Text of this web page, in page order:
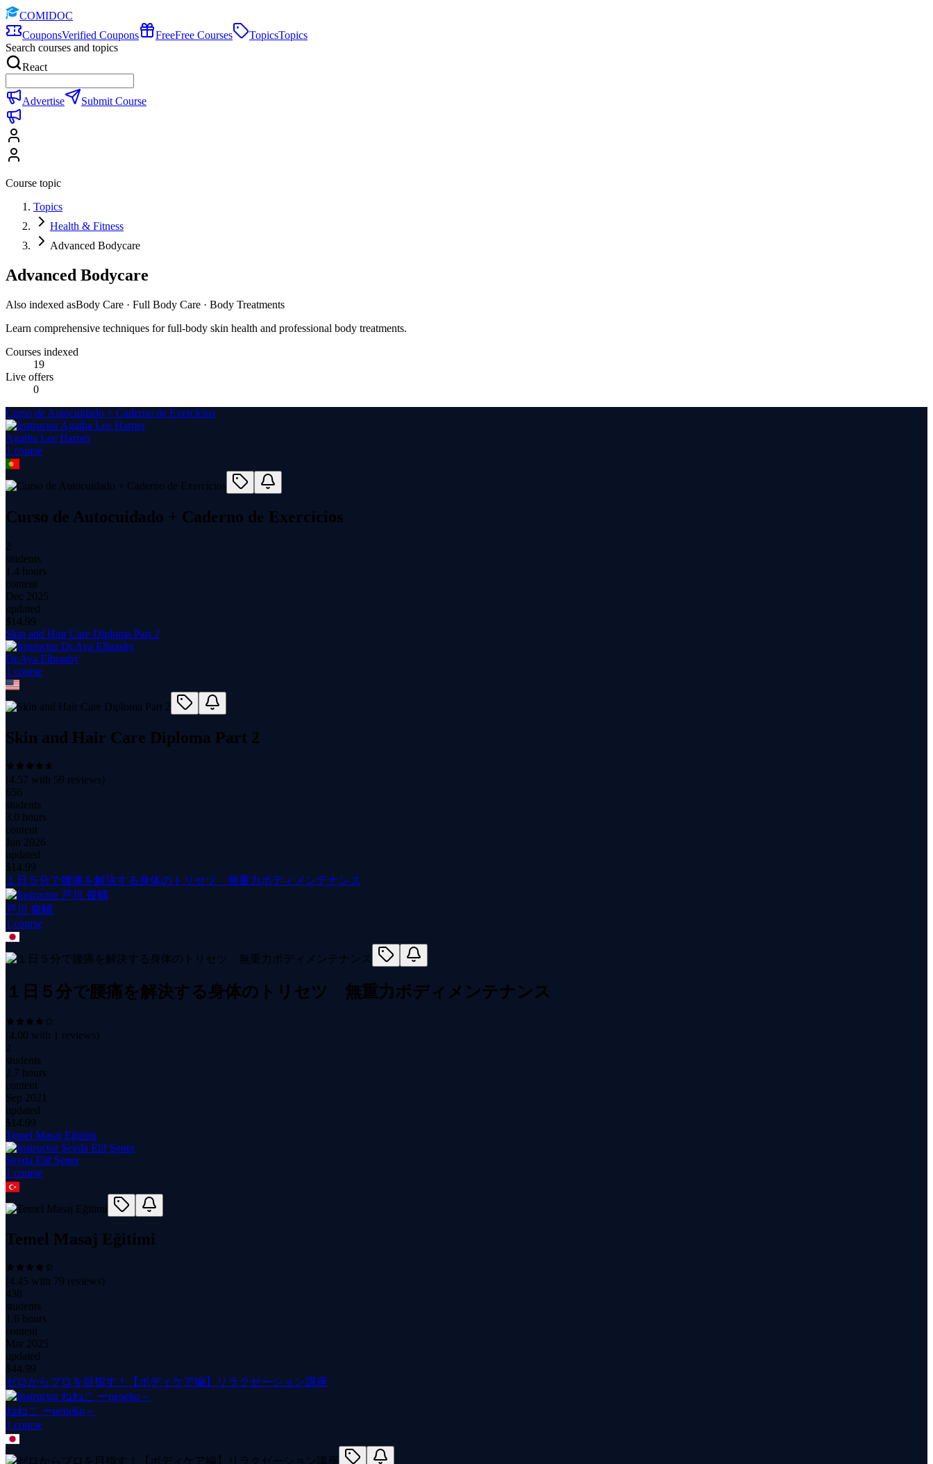
COMIDOC
CouponsVerified Coupons FreeFree Courses TopicsTopics
Search courses and topics
React
Advertise Submit Course
Course topic
Topics
Health & Fitness
Advanced Bodycare
Advanced Bodycare
Also indexed asBody Care · Full Body Care · Body Treatments
Learn comprehensive techniques for full-body skin health and professional body treatments.
Courses indexed
19
Live offers
0
Curso de Autocuidado + Caderno de Exercícios
Agatha Lee Harper
1 course
Curso de Autocuidado + Caderno de Exercícios
2
students
1.4 hours
content
Dec 2025
updated
$ 14.99
Skin and Hair Care Diploma Part 2
Dr.Aya Elbrashy
1 course
Skin and Hair Care Diploma Part 2
(4.57 with 59 reviews)
656
students
3.0 hours
content
Jun 2026
updated
$ 14.99
１日５分で腰痛を解決する身体のトリセツ 無重力ボディメンテナンス
戸川 俊輔
1 course
１日５分で腰痛を解決する身体のトリセツ 無重力ボディメンテナンス
(4.00 with 1 reviews)
2
students
2.7 hours
content
Sep 2021
updated
$ 14.99
Temel Masaj Eğitimi
Şeyda Elif Şener
1 course
Temel Masaj Eğitimi
(4.45 with 79 reviews)
438
students
1.6 hours
content
Mar 2025
updated
$44.99
ゼロからプロを目指す！【ボディケア編】リラクゼーション講座
ねねこ ーneneko－
1 course